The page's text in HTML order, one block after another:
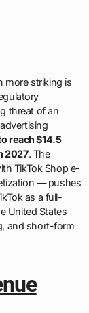
more striking is
threat of an
reach $14.5
2027. The
TikTok Shop e-
— pushes
as a full-
United States
and short-form